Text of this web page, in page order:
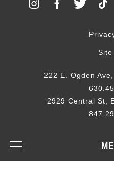
Site
222 E. Ogden
2929 Central St,